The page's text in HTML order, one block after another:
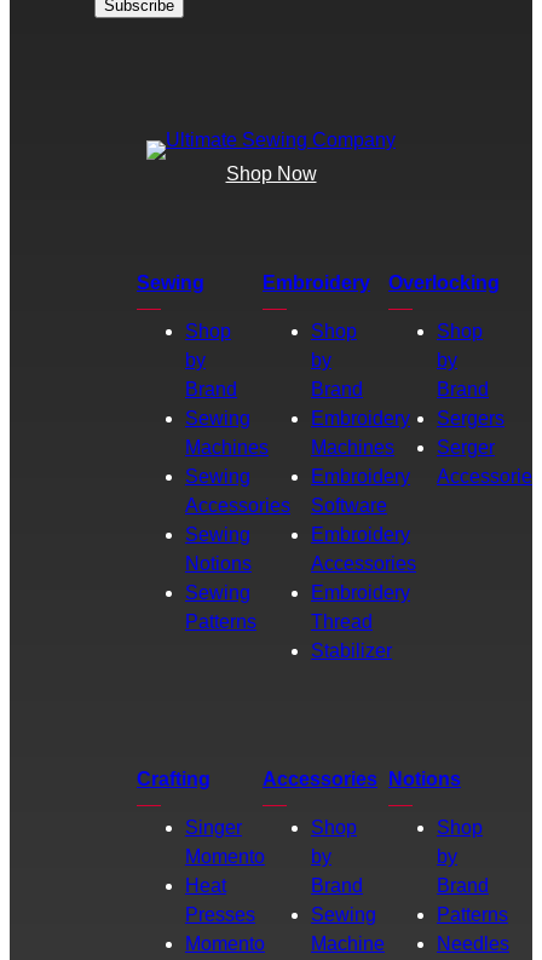
Shop Now
Sewing
Shop
by
Brand
Sewing
Machines
Sewing
Accessories
Sewing
Notions
Sewing
Patterns
Embroidery
Shop
by
Brand
Embroidery
Machines
Embroidery
Software
Embroidery
Accessories
Embroidery
Thread
Stabilizer
Overlocking
Shop
by
Brand
Sergers
Serger
Accessories
Crafting
Singer
Momento
Heat
Presses
Momento
Accessories
Shop
by
Brand
Sewing
Machine
Notions
Shop
by
Brand
Patterns
Needles